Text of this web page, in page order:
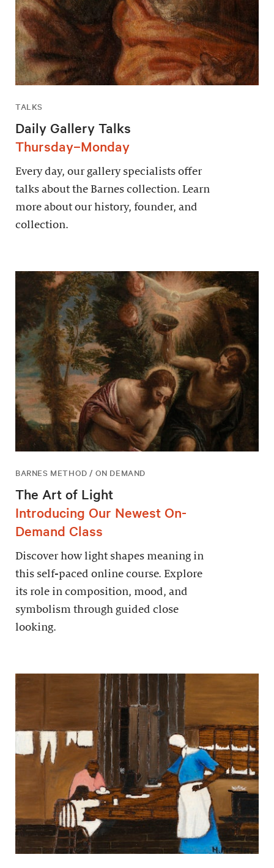
TALKS
Daily Gallery Talks
Thursday–Monday
Every day, our gallery specialists offer
talks about the Barnes collection. Learn
more about our history, founder, and
collection.
BARNES METHOD / ON DEMAND
The Art of Light
Introducing Our Newest On-
Demand Class
Discover how light shapes meaning in
this self-paced online course. Explore
its role in composition, mood, and
symbolism through guided close
looking.